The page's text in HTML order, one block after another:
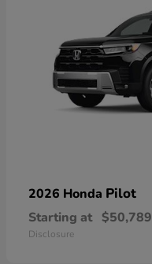
2026 Honda Pilot
Starting at $50,789
Disclosure